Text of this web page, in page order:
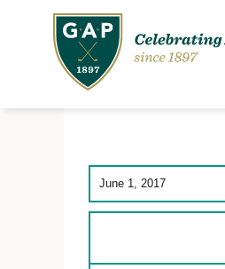
June 1, 2017